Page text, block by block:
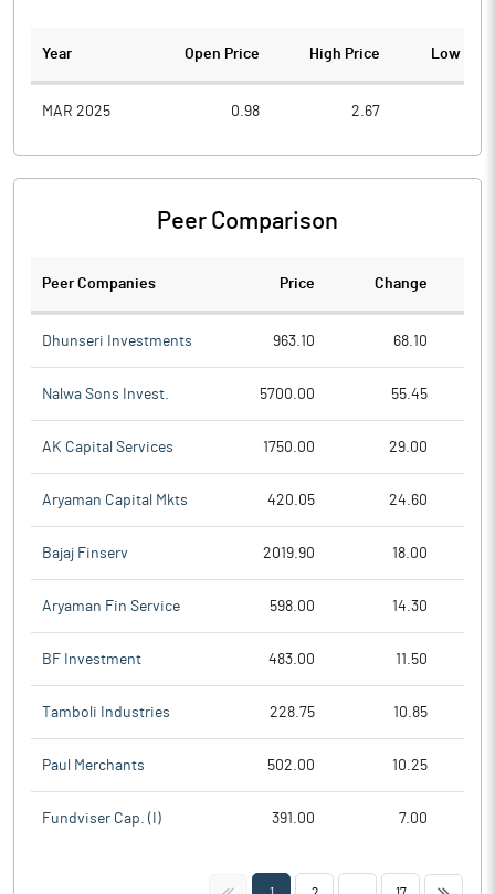
Year Open Price High Price Low
MAR 2025 0.98 2.67
Peer Comparison
Peer Companies Price Change
Dhunseri Investments 963.10 68.10
Nalwa Sons Invest. 5700.00 55.45
AK Capital Services 1750.00 29.00
Aryaman Capital Mkts 420.05 24.60
Bajaj Finserv 2019.90 18.00
Aryaman Fin Service 598.00 14.30
BF Investment 483.00 11.50
Tamboli Industries 228.75 10.85
Paul Merchants 502.00 10.25
Fundviser Cap. (I) 391.00 7.00